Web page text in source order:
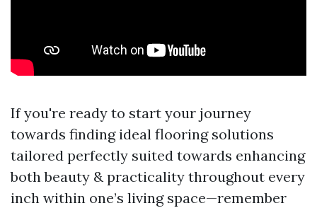
If you're ready to start your journey
towards finding ideal flooring solutions
tailored perfectly suited towards enhancing
both beauty & practicality throughout every
inch within one’s living space—remember